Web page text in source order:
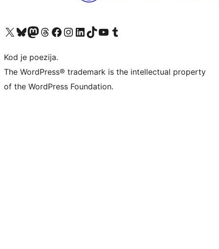
Visit our X (formerly Twitter) account
Visit our Bluesky account
Visit our Mastodon account
Visit our Threads account
Visit our Facebook page
Visit our Instagram account
Visit our LinkedIn account
Visit our TikTok account
Visit our YouTube channel
Visit our Tumblr account
Kod je poezija.
The WordPress® trademark is the intellectual property
of the WordPress Foundation.